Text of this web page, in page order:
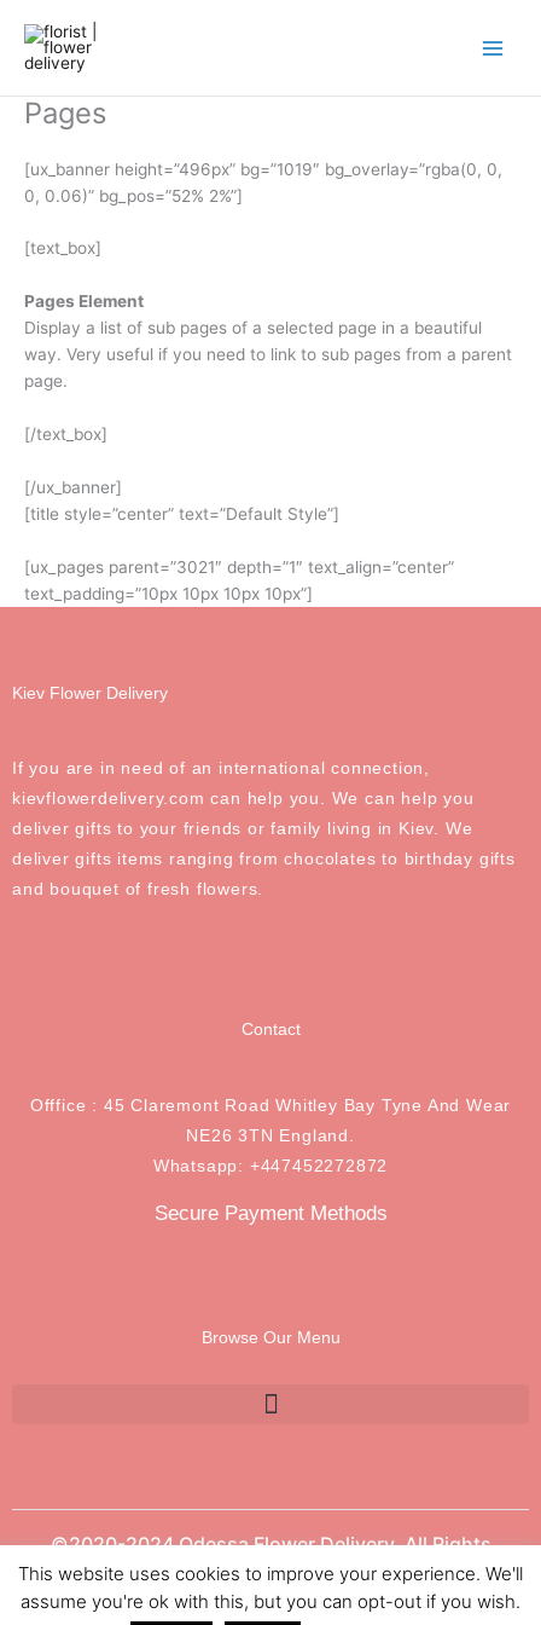
content
Pages
[ux_banner height=”496px” bg=”1019″ bg_overlay=”rgba(0, 0,
0, 0.06)” bg_pos=”52% 2%”]
[text_box]
Pages Element
Display a list of sub pages of a selected page in a beautiful
way. Very useful if you need to link to sub pages from a parent
page.
[/text_box]
[/ux_banner]
[title style=”center” text=”Default Style”]
[ux_pages parent=”3021″ depth=”1″ text_align=”center”
text_padding=”10px 10px 10px 10px”]
Kiev Flower Delivery
If you are in need of an international connection,
kievflowerdelivery.com can help you. We can help you
deliver gifts to your friends or family living in Kiev. We
deliver gifts items ranging from chocolates to birthday gifts
and bouquet of fresh flowers.
Contact
Offfice : 45 Claremont Road Whitley Bay Tyne And Wear
NE26 3TN England.
Whatsapp: +447452272872
Secure Payment Methods
Browse Our Menu
©2020-2024 Odessa Flower Delivery. All Rights
Reserved.
This website uses cookies to improve your experience. We'll
assume you're ok with this, but you can opt-out if you wish.